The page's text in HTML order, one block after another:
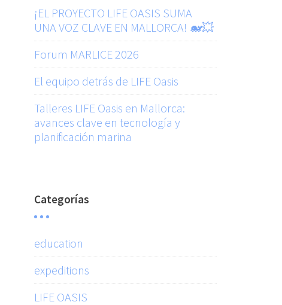
¡EL PROYECTO LIFE OASIS SUMA
UNA VOZ CLAVE EN MALLORCA! 🐋💥
Forum MARLICE 2026
El equipo detrás de LIFE Oasis
Talleres LIFE Oasis en Mallorca:
avances clave en tecnología y
planificación marina
Categorías
education
expeditions
LIFE OASIS